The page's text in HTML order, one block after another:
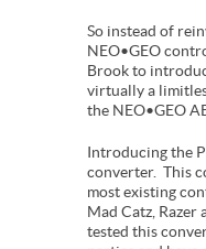
So instead of
NEO•GEO
Brook to
virtually a
the NEO•GEO
Introducing the
converter. This
most existing
Mad Catz,
tested this